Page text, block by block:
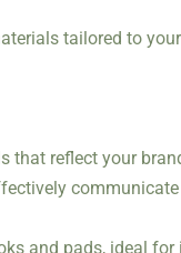
tailored to
that reflect your
and pads, ideal